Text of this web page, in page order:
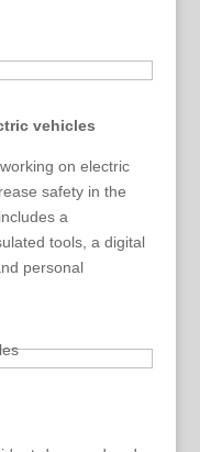
vehicles
on electric
safety in the
a
tools, a digital
personal